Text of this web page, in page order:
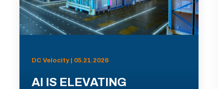
DC Velocity | 05.21.2026
AI IS ELEVATING